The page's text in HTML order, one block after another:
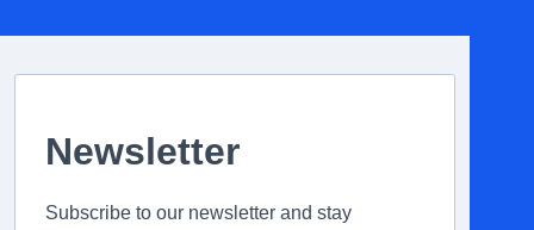
Newsletter
Subscribe to our newsletter and stay